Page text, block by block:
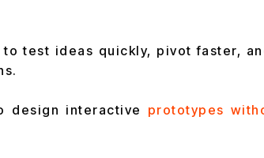
test ideas quickly, pivot faster,
design interactive prototypes